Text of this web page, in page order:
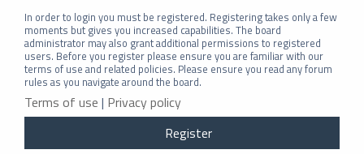
In order to login you must be registered. Registering takes only a few
moments but gives you increased capabilities. The board
administrator may also grant additional permissions to registered
users. Before you register please ensure you are familiar with our
terms of use and related policies. Please ensure you read any forum
rules as you navigate around the board.
Terms of use | Privacy policy
Register